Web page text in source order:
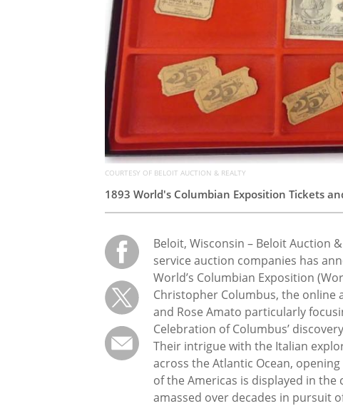
COURTESY OF BELOIT AUCTION & REALTY
1893 World's Columbian Exposition Tickets
Beloit, Wisconsin – Beloit Auction
service auction companies has
World’s Columbian Exposition
Christopher Columbus, the online
and Rose Amato particularly
Celebration of Columbus’
Their intrigue with the Italian
across the Atlantic Ocean,
of the Americas is displayed in
amassed over decades in pursuit